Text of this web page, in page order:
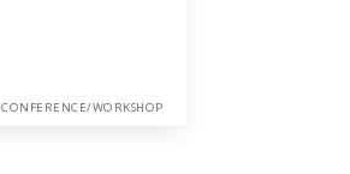
CONFERENCE/WORKSHOP